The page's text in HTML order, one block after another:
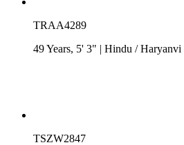
TRAA4289
49 Years, 5' 3" | Hindu /Haryanvi
TSZW2847